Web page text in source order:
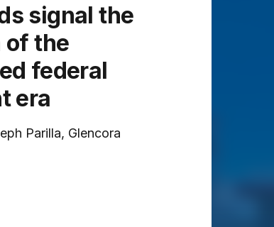
signal the
of the
federal
era
Parilla, Glencora